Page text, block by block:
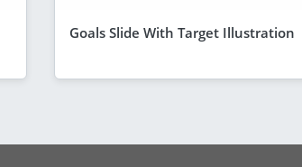
Goals Slide With Target Illustration